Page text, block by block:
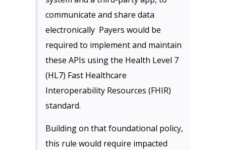
communicate and share data
electronically Payers would be
required to implement and maintain
these APIs using the Health Level 7
(HL7) Fast Healthcare
Interoperability Resources (FHIR)
standard.
Building on that foundational policy,
this rule would require impacted